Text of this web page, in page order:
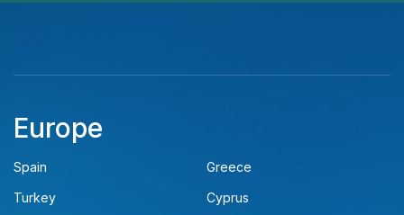
Europe
Spain
Greece
Turkey
Cyprus